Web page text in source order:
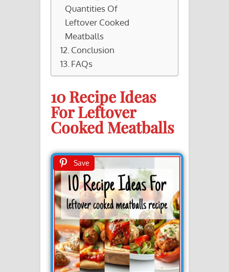
Quantities Of
Leftover Cooked
Meatballs
Conclusion
FAQs
10 Recipe Ideas
For Leftover
Cooked Meatballs
Save